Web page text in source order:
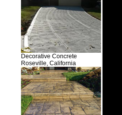
Decorative Concrete
Roseville, California